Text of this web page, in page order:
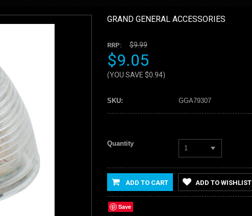
GRAND GENERAL ACCESSORIES
RRP: $9.99
$9.05
(YOU SAVE $0.94)
SKU: GGA79307
Quantity
1
ADD TO CART ADD TO WISHLIST
Save